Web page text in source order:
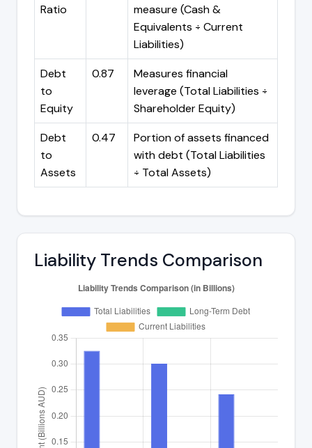
Ratio
measure (Cash &
Equivalents ÷ Current
Liabilities)
Debt
to
Equity
0.87
Measures financial
leverage (Total Liabilities ÷
Shareholder Equity)
Debt
to
Assets
0.47
Portion of assets financed
with debt (Total Liabilities
÷ Total Assets)
Liability Trends Comparison